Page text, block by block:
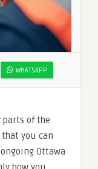
WHATSAPP
of the
you can
Ottawa